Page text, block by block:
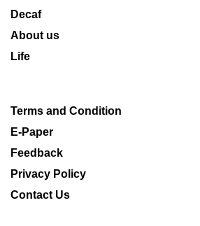
Decaf
About us
Life
Terms and Condition
E-Paper
Feedback
Privacy Policy
Contact Us